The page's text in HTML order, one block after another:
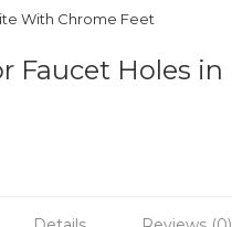
With Chrome Feet
Faucet Holes in